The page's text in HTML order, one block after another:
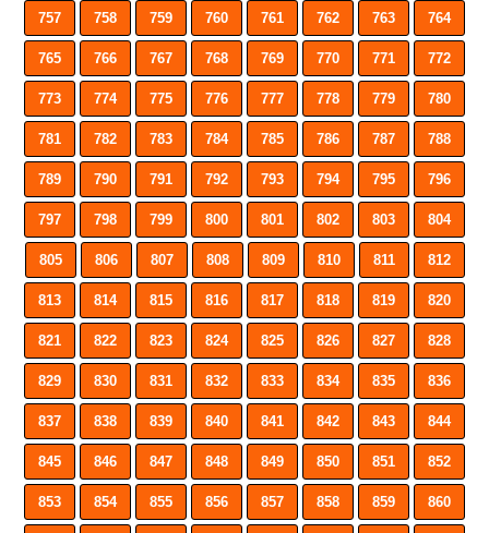
757 758 759 760 761 762 763 764
765 766 767 768 769 770 771 772
773 774 775 776 777 778 779 780
781 782 783 784 785 786 787 788
789 790 791 792 793 794 795 796
797 798 799 800 801 802 803 804
805 806 807 808 809 810 811 812
813 814 815 816 817 818 819 820
821 822 823 824 825 826 827 828
829 830 831 832 833 834 835 836
837 838 839 840 841 842 843 844
845 846 847 848 849 850 851 852
853 854 855 856 857 858 859 860